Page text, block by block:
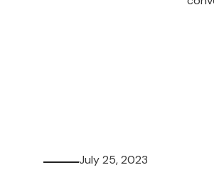
July 25, 2023